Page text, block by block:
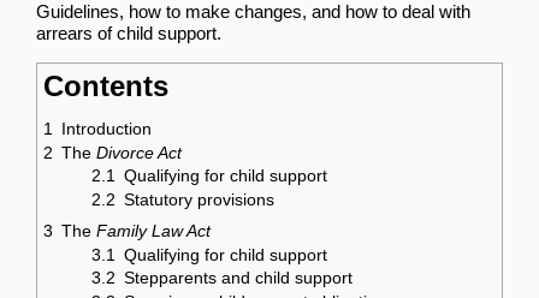
Guidelines, how to make changes, and how to deal with
arrears of child support.
Contents
1 Introduction
2 The Divorce Act
2.1 Qualifying for child support
2.2 Statutory provisions
3 The Family Law Act
3.1
Qualifying for child support
3.2 Stepparents and child support